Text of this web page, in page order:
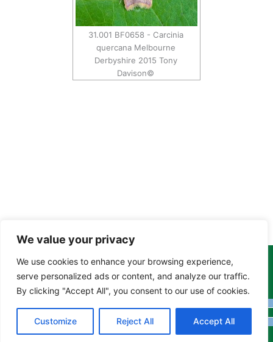
We value your privacy
We use cookies to enhance your browsing experience,
serve personalized ads or content, and analyze our traffic.
By clicking "Accept All", you consent to our use of cookies.
Customize Reject All Accept All
31.001 BF0658 - Carcinia
quercana Melbourne
Derbyshire 2015 Tony
Davison©
Copyright Tony Davison © 2024 - 2026 www.derbyshiremoths.org